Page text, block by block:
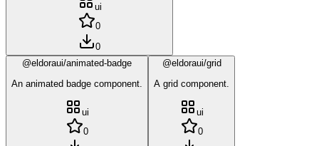
ui
0
0
@eldoraui/animated-badge
An animated badge component.
ui
0
@eldoraui/grid
A grid component.
ui
0